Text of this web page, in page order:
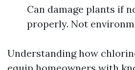
Can damage plants if
properly. Not
Understanding how